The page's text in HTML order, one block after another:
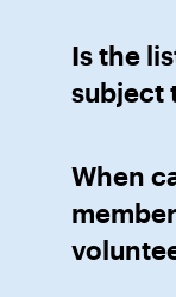
Is the
subject
When